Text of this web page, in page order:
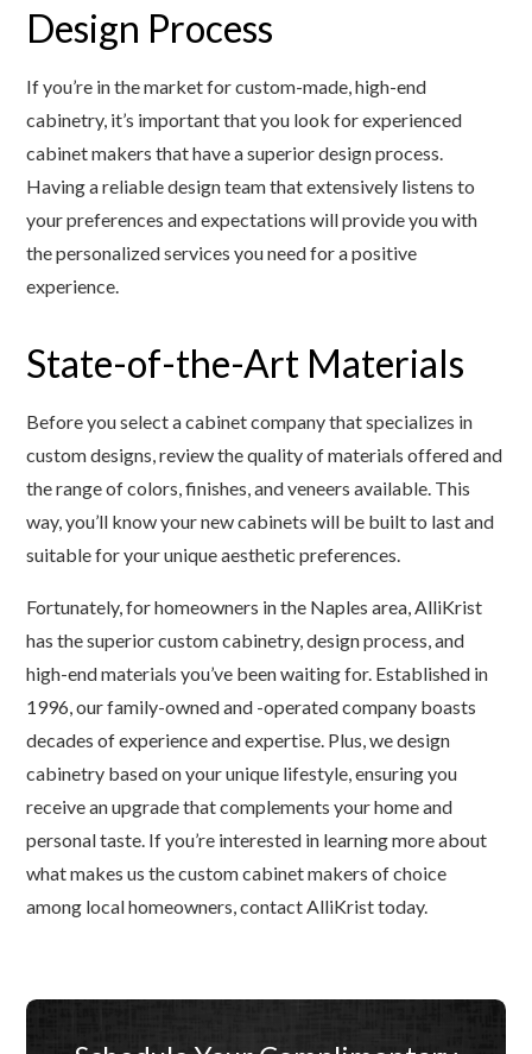
Design Process
If you’re in the market for custom-made, high-end
cabinetry, it’s important that you look for experienced
cabinet makers that have a superior design process.
Having a reliable design team that extensively listens to
your preferences and expectations will provide you with
the personalized services you need for a positive
experience.
State-of-the-Art Materials
Before you select a cabinet company that specializes in
custom designs, review the quality of materials offered and
the range of colors, finishes, and veneers available. This
way, you’ll know your new cabinets will be built to last and
suitable for your unique aesthetic preferences.
Fortunately, for homeowners in the Naples area, AlliKrist
has the superior custom cabinetry, design process, and
high-end materials you’ve been waiting for. Established in
1996, our family-owned and -operated company boasts
decades of experience and expertise. Plus, we design
cabinetry based on your unique lifestyle, ensuring you
receive an upgrade that complements your home and
personal taste. If you’re interested in learning more about
what makes us the custom cabinet makers of choice
among local homeowners, contact AlliKrist today.